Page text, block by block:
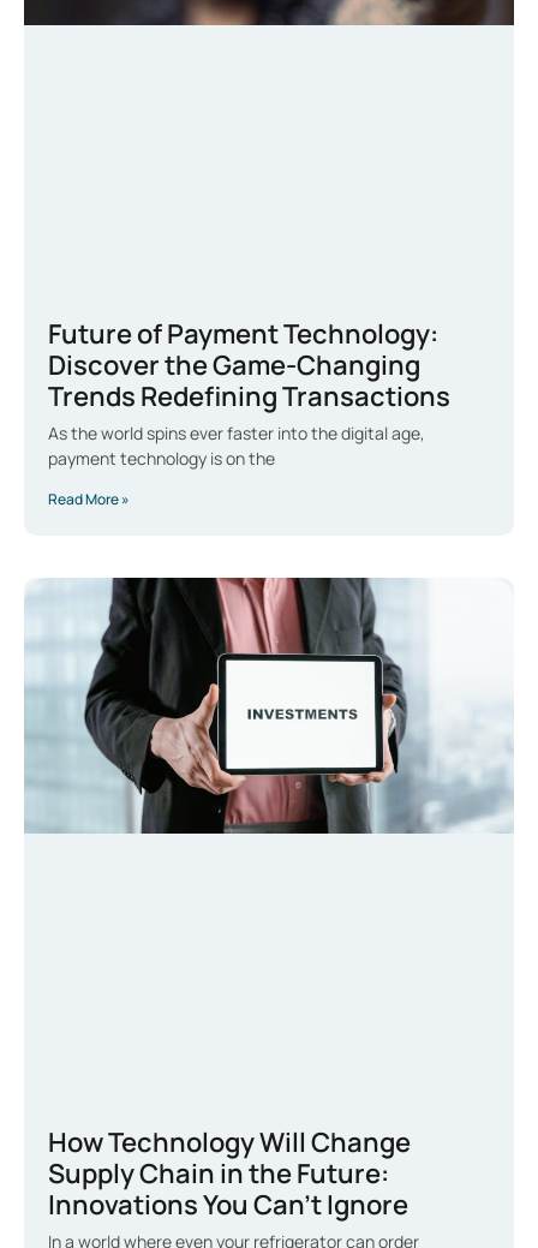
Future of Payment Technology:
Discover the Game-Changing
Trends Redefining Transactions
As the world spins ever faster into the digital age,
payment technology is on the
Read More »
How Technology Will Change
Supply Chain in the Future:
Innovations You Can’t Ignore
In a world where even your refrigerator can order